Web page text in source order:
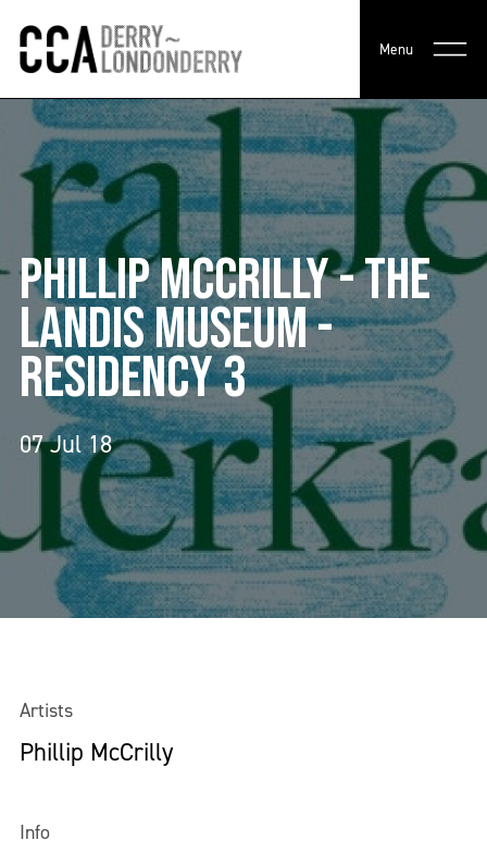
Menu
PHILLIP MCCRILLY - THE
LANDIS MUSEUM -
RESIDENCY 3
07 Jul 18
Artists
Phillip McCrilly
Info